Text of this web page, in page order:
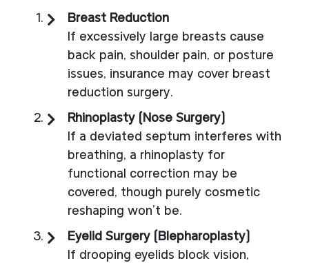
Breast Reduction
If excessively large breasts cause
back pain, shoulder pain, or posture
issues, insurance may cover breast
reduction surgery.
Rhinoplasty (Nose Surgery)
If a deviated septum interferes with
breathing, a rhinoplasty for
functional correction may be
covered, though purely cosmetic
reshaping won’t be.
Eyelid Surgery (Blepharoplasty)
If drooping eyelids block vision,